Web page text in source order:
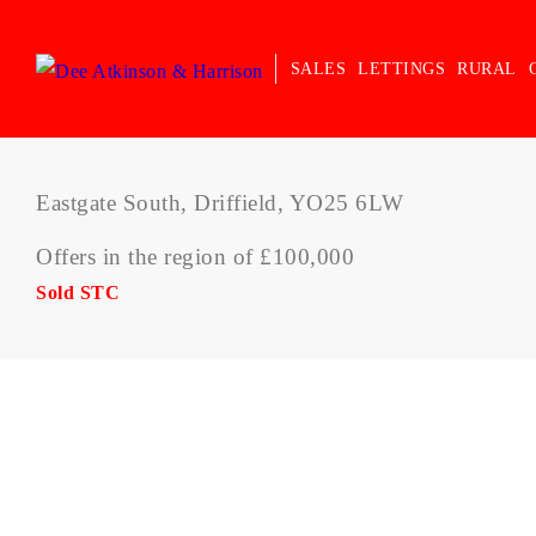
SALES LETTINGS RURAL
Eastgate South, Driffield, YO25 6LW
Offers in the region of £100,000
Sold STC